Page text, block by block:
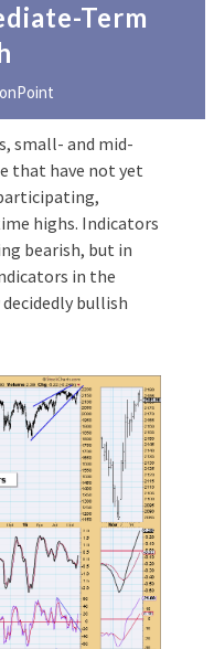
Term
small- and mid-
that have not yet
highs. Indicators
bearish, but in
in the
bullish